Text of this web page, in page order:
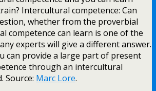
Intercultural competence: Can
whether from the proverbial
competence can learn is one of the
experts will give a different answer.
can provide a large part of present
through an intercultural
Source: Marc Lore.